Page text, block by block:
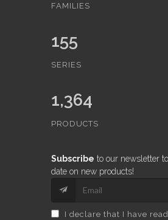
FAMILIES
155
SERIES
1,364
PRODUCTS
Subscribe to our newsletter
date on new products!
I declare that I have